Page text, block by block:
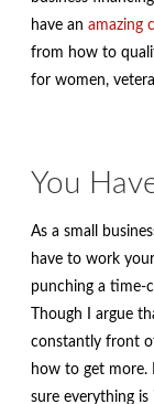
have an amazing
from how to
for women,
You
As a small
have to work
punching a time-
Though I argue
constantly front
how to get more.
sure everything